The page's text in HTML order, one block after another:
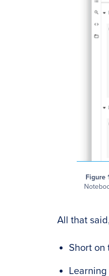
Figure
All that
Short on